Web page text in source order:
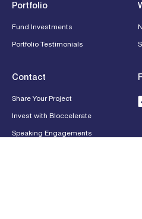
Portfolio
Fund Investments
Portfolio Testimonials
Contact
Share Your Project
Invest with Bloccelerate
Speaking Engagements